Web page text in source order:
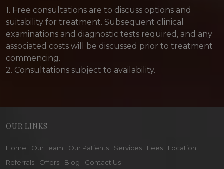
1. Free consultations are to discuss options and
suitability for treatment. Subsequent clinical
examinations and diagnostic tests required, and any
associated costs will be discussed prior to treatment
commencing.
2. Consultations subject to availability.
OUR LINKS
Home Our Team Our Patients Services Fees
Location
Referrals
Offers Blog Contact Us